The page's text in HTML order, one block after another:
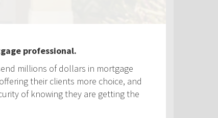
professional.
millions of dollars in mortgage
their clients more choice, and
of knowing they are getting the